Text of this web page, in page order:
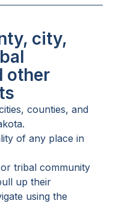
city,
other
, counties, and
.
of any place in
tribal community
up their
using the